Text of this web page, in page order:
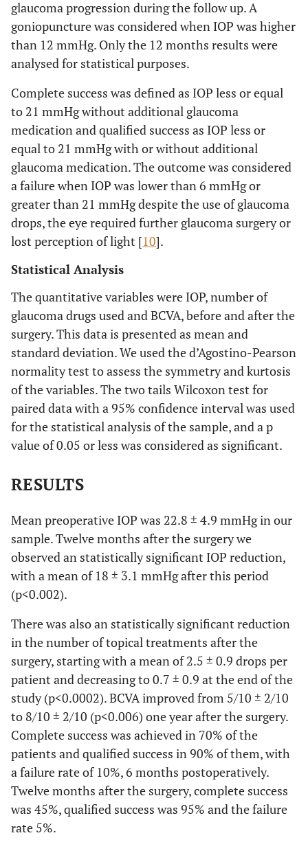
glaucoma progression during the follow up. A
goniopuncture was considered when IOP was higher
than 12 mmHg. Only the 12 months results were
analysed for statistical purposes.
Complete success was defined as IOP less or equal
to 21 mmHg without additional glaucoma
medication and qualified success as IOP less or
equal to 21 mmHg with or without additional
glaucoma medication. The outcome was considered
a failure when IOP was lower than 6 mmHg or
greater than 21 mmHg despite the use of glaucoma
drops, the eye required further glaucoma surgery or
lost perception of light [10].
Statistical Analysis
The quantitative variables were IOP, number of
glaucoma drugs used and BCVA, before and after the
surgery. This data is presented as mean and
standard deviation. We used the d’Agostino-Pearson
normality test to assess the symmetry and kurtosis
of the variables. The two tails Wilcoxon test for
paired data with a 95% confidence interval was used
for the statistical analysis of the sample, and a p
value of 0.05 or less was considered as significant.
RESULTS
Mean preoperative IOP was 22.8 ± 4.9 mmHg in our
sample. Twelve months after the surgery we
observed an statistically significant IOP reduction,
with a mean of 18 ± 3.1 mmHg after this period
(p<0.002).
There was also an statistically significant reduction
in the number of topical treatments after the
surgery, starting with a mean of 2.5 ± 0.9 drops per
patient and decreasing to 0.7 ± 0.9 at the end of the
study (p<0.0002). BCVA improved from 5/10 ± 2/10
to 8/10 ± 2/10 (p<0.006) one year after the surgery.
Complete success was achieved in 70% of the
patients and qualified success in 90% of them, with
a failure rate of 10%, 6 months postoperatively.
Twelve months after the surgery, complete success
was 45%, qualified success was 95% and the failure
rate 5%.